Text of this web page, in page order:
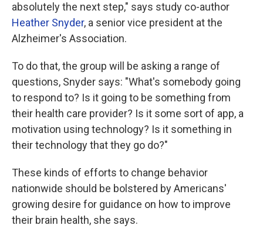
absolutely the next step," says study co-author
Heather Snyder, a senior vice president at the
Alzheimer's Association.
To do that, the group will be asking a range of
questions, Snyder says: "What's somebody going
to respond to? Is it going to be something from
their health care provider? Is it some sort of app, a
motivation using technology? Is it something in
their technology that they go do?"
These kinds of efforts to change behavior
nationwide should be bolstered by Americans'
growing desire for guidance on how to improve
their brain health, she says.